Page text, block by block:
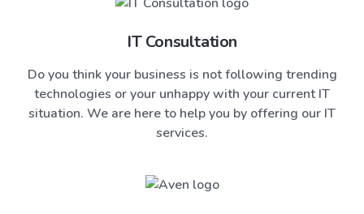
IT Consultation
Do you think your business is not following trending
technologies or your unhappy with your current IT
situation. We are here to help you by offering our IT
services.